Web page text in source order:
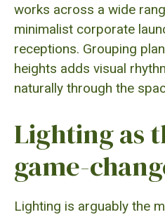
works across a wide
minimalist corporate
receptions. Grouping
heights adds visual
naturally through the
Lighting as
game-
Lighting is arguably the